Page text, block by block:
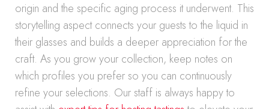
origin and the specific aging process it underwent. This
storytelling aspect connects your guests to the liquid in
their glasses and builds a deeper appreciation for the
craft. As you grow your collection, keep notes on
which profiles you prefer so you can continuously
refine your selections. Our staff is always happy to